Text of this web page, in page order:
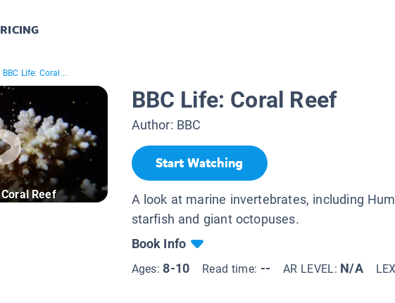
BBC Life: Coral...
Reef
BBC Life: Coral Reef
Author: BBC
Start Watching
A look at marine invertebrates, including
starfish and giant octopuses.
Book Info
Ages:8-10 Read time: -- AR LEVEL: N/A